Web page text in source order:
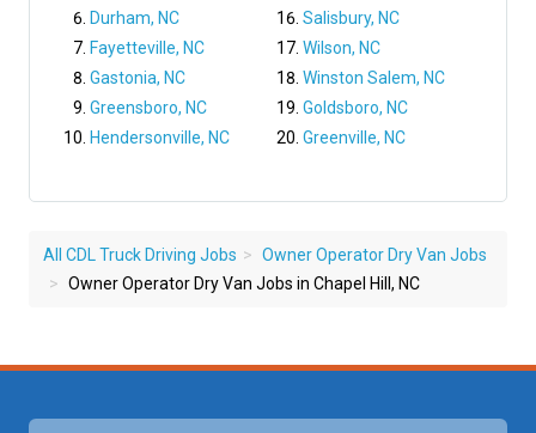
Durham, NC
Fayetteville, NC
Gastonia, NC
Greensboro, NC
Hendersonville, NC
Salisbury, NC
Wilson, NC
Winston Salem, NC
Goldsboro, NC
Greenville, NC
All CDL Truck Driving Jobs
Owner Operator Dry Van Jobs
Owner Operator Dry Van Jobs in Chapel Hill, NC